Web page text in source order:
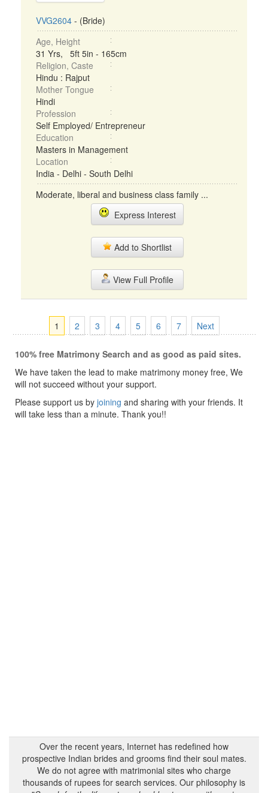
VVG2604 - (Bride)
Age, Height
31 Yrs, 5ft 5in - 165cm
Religion, Caste
Hindu : Rajput
Mother Tongue
Hindi
Profession
Self Employed/ Entrepreneur
Education
Masters in Management
Location
India - Delhi - South Delhi
Moderate, liberal and business class family ...
Express Interest
Add to Shortlist
View Full Profile
1 2 3 4 5 6 7 Next
100% free Matrimony Search and as good as paid sites.
We have taken the lead to make matrimony money free, We
will not succeed without your support.
Please support us by joining and sharing with your friends. It
will take less than a minute. Thank you!!
Over the recent years, Internet has redefined how
prospective Indian brides and grooms find their soul mates.
We do not agree with matrimonial sites who charge
thousands of rupees for search services. Our philosophy is